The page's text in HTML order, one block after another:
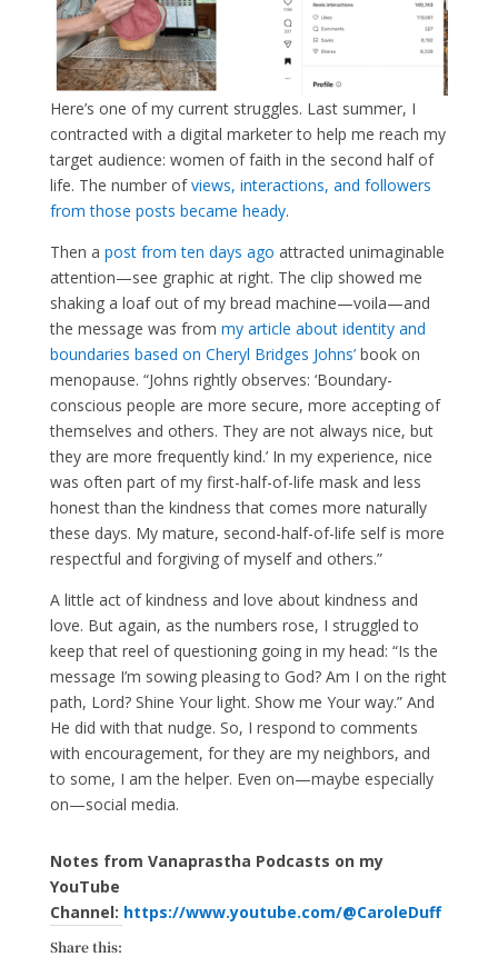
Here’s one of my current struggles. Last summer, I
contracted with a digital marketer to help me reach my
target audience: women of faith in the second half of
life. The number ofviews, interactions, and followers
from those posts became heady.
Then a post from ten days ago attracted unimaginable
attention—see graphic at right. The clip showed me
shaking a loaf out of my bread machine—voila—and
the message was from my article about identity and
boundaries based on Cheryl Bridges Johns’book on
menopause. “Johns rightly observes: ‘Boundary-
conscious people are more secure, more accepting of
themselves and others. They are not always nice, but
they are more frequently kind.’ In my experience, nice
was often part of my first-half-of-life mask and less
honest than the kindness that comes more naturally
these days. My mature, second-half-of-life self is more
respectful and forgiving of myself and others.”
A little act of kindness and love about kindness and
love. But again, as the numbers rose, I struggled to
keep that reel of questioning going in my head: “Is the
message I’m sowing pleasing to God? Am I on the right
path, Lord? Shine Your light. Show me Your way.” And
He did with that nudge. So, I respond to comments
with encouragement, for they are my neighbors, and
to some, I am the helper. Even on—maybe especially
on—social media.
Notes from Vanaprastha Podcasts on my
YouTube
Channel: https://www.youtube.com/@CaroleDuff
Share this: